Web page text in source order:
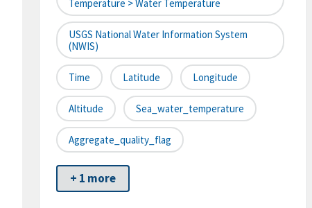
Temperature > Water Temperature
USGS National Water Information System
(NWIS)
Time Latitude Longitude
Altitude Sea_water_temperature
Aggregate_quality_flag
+ 1 more